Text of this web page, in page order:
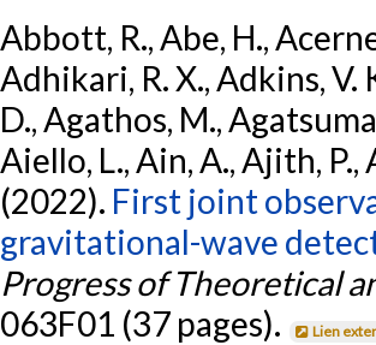
Abbott, R., Abe, H.,
Adhikari, R. X., Adkins, V.
D., Agathos, M.,
Aiello, L., Ain, A., Ajith, P.,
(2022). First joint
gravitational-wave
Progress of Theoretical
063F01 (37 pages).
Lien